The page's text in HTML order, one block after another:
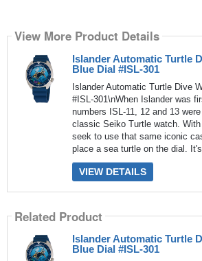
View More Product Details
Islander Automatic Turtle
Blue Dial #ISL-301
Islander Automatic Turtle Dive
#ISL-301\nWhen Islander was
numbers ISL-11, 12 and 13
classic Seiko Turtle watch.
seek to use that same iconic
place a sea turtle on the dial.
VIEW DETAILS
Related Product
Islander Automatic Turtle
Blue Dial #ISL-301